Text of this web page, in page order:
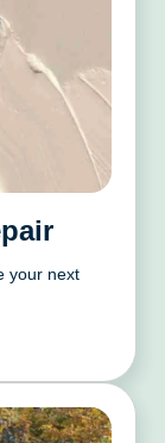
your next